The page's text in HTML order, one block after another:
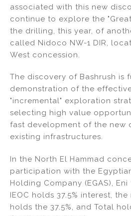
associated with this new
continue to explore the
the drilling, this year, of
called Nidoco NW-1 DIR,
West concession.
The discovery of Bashrush is
demonstration of the
"incremental" exploration
selecting high value
fast development of the new
existing infrastructures.
In the North El Hammad
participation with the
Holding Company (EGAS),
IEOC holds 37.5% interest,
holds the 37.5%, and Total